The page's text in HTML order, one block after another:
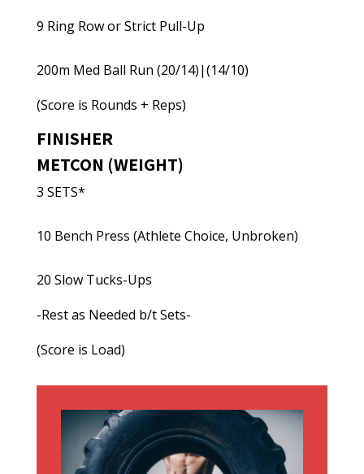
9 Ring Row or Strict Pull-Up
200m Med Ball Run (20/14)|(14/10)
(Score is Rounds + Reps)
FINISHER
METCON (WEIGHT)
3 SETS*
10 Bench Press (Athlete Choice, Unbroken)
20 Slow Tucks-Ups
-Rest as Needed b/t Sets-
(Score is Load)